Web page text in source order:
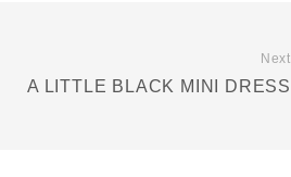
Next
A LITTLE BLACK MINI DRESS